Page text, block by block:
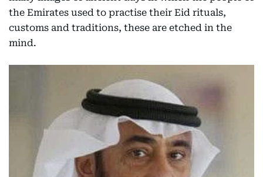
the Emirates used to practise their Eid rituals,
customs and traditions, these are etched in the
mind.